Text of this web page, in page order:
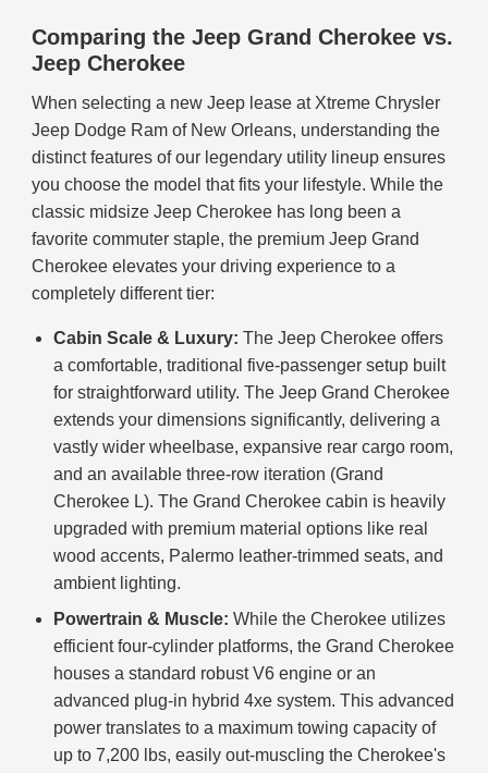
Comparing the Jeep Grand Cherokee vs.
Jeep Cherokee
When selecting a new Jeep lease at Xtreme Chrysler
Jeep Dodge Ram of New Orleans, understanding the
distinct features of our legendary utility lineup ensures
you choose the model that fits your lifestyle. While the
classic midsize Jeep Cherokee has long been a
favorite commuter staple, the premium Jeep Grand
Cherokee elevates your driving experience to a
completely different tier:
Cabin Scale & Luxury: The Jeep Cherokee offers
a comfortable, traditional five-passenger setup built
for straightforward utility. The Jeep Grand Cherokee
extends your dimensions significantly, delivering a
vastly wider wheelbase, expansive rear cargo room,
and an available three-row iteration (Grand
Cherokee L). The Grand Cherokee cabin is heavily
upgraded with premium material options like real
wood accents, Palermo leather-trimmed seats, and
ambient lighting.
Powertrain & Muscle: While the Cherokee utilizes
efficient four-cylinder platforms, the Grand Cherokee
houses a standard robust V6 engine or an
advanced plug-in hybrid 4xe system. This advanced
power translates to a maximum towing capacity of
up to 7,200 lbs, easily out-muscling the Cherokee's